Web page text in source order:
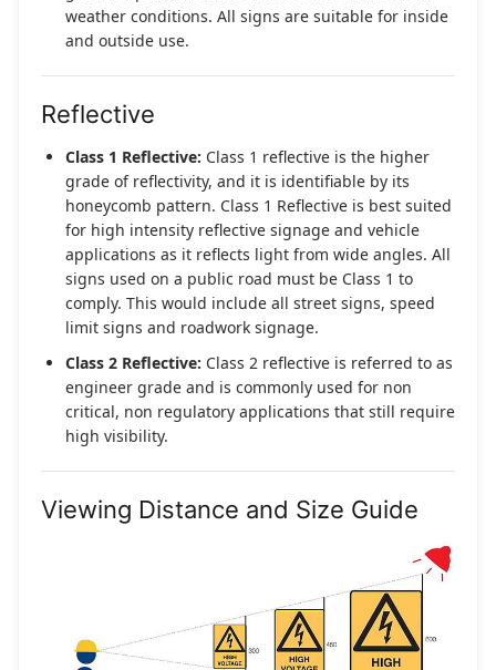
weather conditions. All signs are suitable for inside
and outside use.
Reflective
Class 1 Reflective: Class 1 reflective is the higher
grade of reflectivity, and it is identifiable by its
honeycomb pattern. Class 1 Reflective is best suited
for high intensity reflective signage and vehicle
applications as it reflects light from wide angles. All
signs used on a public road must be Class 1 to
comply. This would include all street signs, speed
limit signs and roadwork signage.
Class 2 Reflective: Class 2 reflective is referred to as
engineer grade and is commonly used for non
critical, non regulatory applications that still require
high visibility.
Viewing Distance and Size Guide